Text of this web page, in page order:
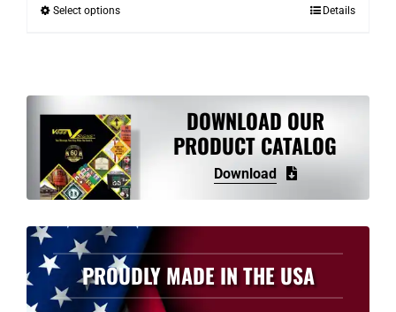
Select optionsThis
The
options
may
be
chosen
on
the
product
Details
DOWNLOAD OUR
PRODUCT CATALOG
Download
PROUDLY MADE IN THE USA